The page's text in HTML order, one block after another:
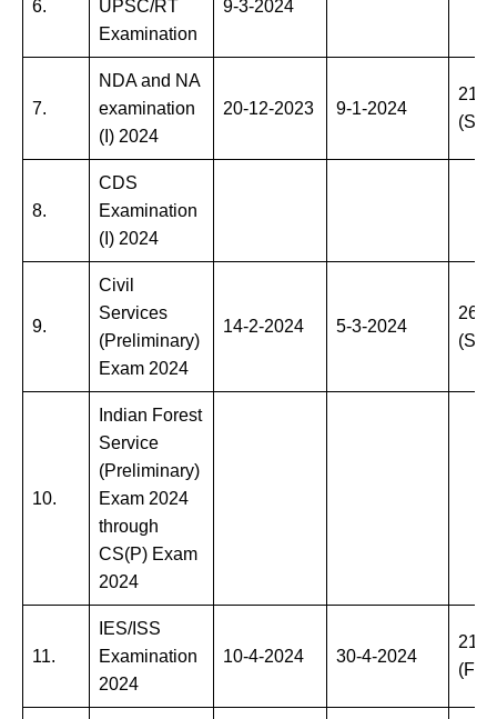
6.
UPSC/RT
Examination
9-3-2024
7.
NDA and NA
examination
(I) 2024
20-12-2023 9-1-2024
21-
8.
CDS
Examination
(I) 2024
9.
Civil
Services
(Preliminary)
Exam 2024
14-2-2024 5-3-2024
26-
10.
Indian Forest
Service
(Preliminary)
Exam 2024
through
CS(P) Exam
2024
11.
IES/ISS
Examination
2024
10-4-2024 30-4-2024
21-